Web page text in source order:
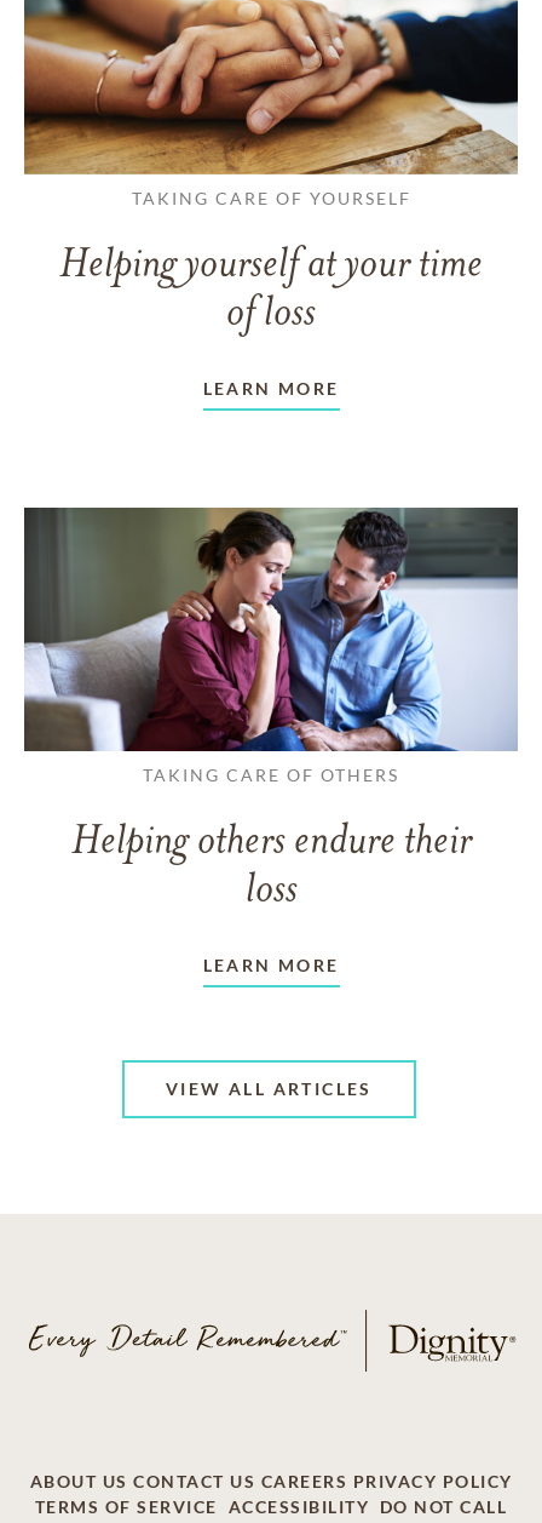
TAKING CARE OF YOURSELF
Helping yourself at your time
of loss
LEARN MORE
TAKING CARE OF OTHERS
Helping others endure their
loss
LEARN MORE
VIEW ALL ARTICLES
ABOUT US CONTACT US CAREERS PRIVACY POLICY
TERMS OF SERVICE
ACCESSIBILITY DO NOT CALL